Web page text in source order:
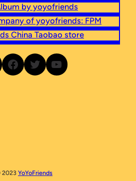
by yoyofriends
of yoyofriends: FPM
China Taobao store
Instagram
Go to yoyofriends Facebook
Go to yoyofriends on TwitterGo to yoyofriends YouTube
2023 YoYoFriends